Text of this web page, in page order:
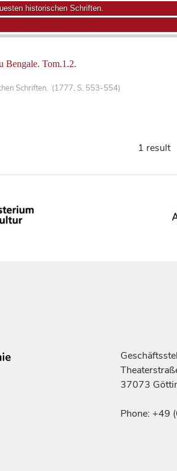
Bengale. Tom.1.2.
Schriften. (1777, S. 553-554)
historischen Schriften.
1 result
37073
Phone: +49